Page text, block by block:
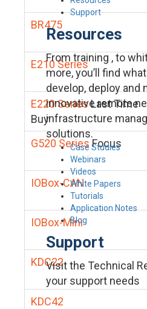
Support
Resources
From training , to
more, you’ll find
develop, deploy and
innovative remote
infrastructure
solutions.
Case Studies
Webinars
Videos
White Papers
Tutorials
Application Notes
Blog
Support
Visit the Technical
your support needs
BR475
E210 Series
E220 SeriesLast Time
Buy
G520 Series Focus
IOBox-CAN
IOBox-Mini
KDC22
KDC42